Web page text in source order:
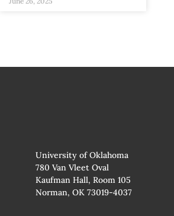
University of Oklahoma
780 Van Vleet Oval
Kaufman Hall, Room 105
Norman, OK 73019-4037